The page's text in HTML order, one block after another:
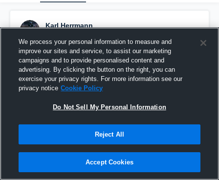
Karl Herrmann
Pinned
We process your personal information to measure and
improve our sites and service, to assist our marketing
campaigns and to provide personalised content and
advertising. By clicking the button on the right, you can
exercise your privacy rights. For more information see our
privacy notice Cookie Policy
Do Not Sell My Personal Information
Reject All
Accept Cookies